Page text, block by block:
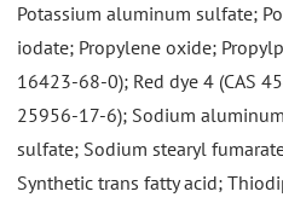
Potassium aluminum sulfate;
iodate; Propylene oxide;
16423-68-0); Red dye 4 (CAS
25956-17-6); Sodium
sulfate; Sodium stearyl
Synthetic trans fatty acid;